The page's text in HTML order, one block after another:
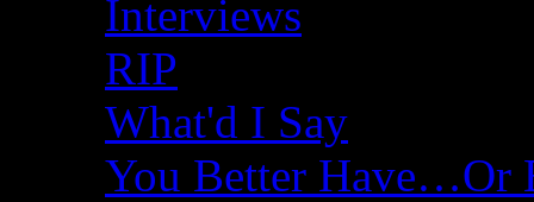
Interviews
RIP
What'd I Say
You Better Have…Or